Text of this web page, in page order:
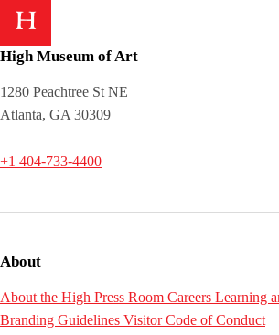
High Museum of Art
1280 Peachtree St NE
Atlanta, GA 30309
+1 404-733-4400
About
About the High Press Room Careers Learning
Branding Guidelines Visitor Code of Conduct